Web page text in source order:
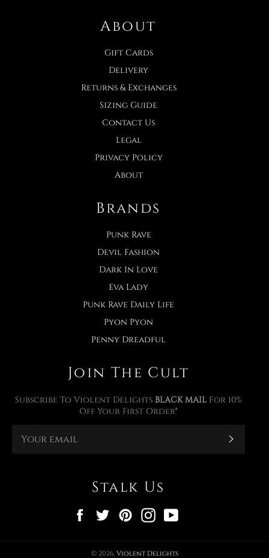
About
Gift Cards
Delivery
Returns & Exchanges
Sizing Guide
Contact Us
Legal
Privacy Policy
About
Brands
Punk Rave
Devil Fashion
Dark In Love
Eva Lady
Punk Rave Daily Life
Pyon Pyon
Penny Dreadful
Join The Cult
Subscribe To Violent Delights BLACK MAIL For 10%
Off Your First Order*
Stalk Us
FacebookTwitterPinterestInstagram
© 2026, Violent Delights